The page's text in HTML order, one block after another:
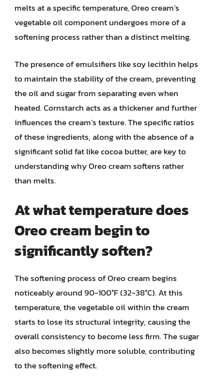
melts at a specific temperature, Oreo cream’s
vegetable oil component undergoes more of a
softening process rather than a distinct melting.
The presence of emulsifiers like soy lecithin helps
to maintain the stability of the cream, preventing
the oil and sugar from separating even when
heated. Cornstarch acts as a thickener and further
influences the cream’s texture. The specific ratios
of these ingredients, along with the absence of a
significant solid fat like cocoa butter, are key to
understanding why Oreo cream softens rather
than melts.
At what temperature does
Oreo cream begin to
significantly soften?
The softening process of Oreo cream begins
noticeably around 90-100°F (32-38°C). At this
temperature, the vegetable oil within the cream
starts to lose its structural integrity, causing the
overall consistency to become less firm. The sugar
also becomes slightly more soluble, contributing
to the softening effect.